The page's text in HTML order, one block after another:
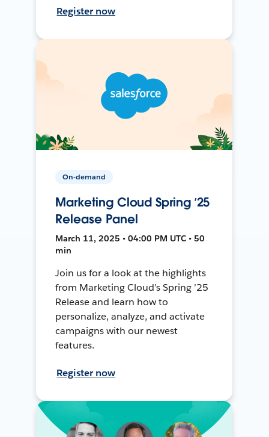
Register now
On-demand
Marketing Cloud Spring ’25
Release Panel
March 11, 2025 • 04:00 PM UTC • 50
min
Join us for a look at the highlights
from Marketing Cloud’s Spring ’25
Release and learn how to
personalize, analyze, and activate
campaigns with our newest
features.
Register now